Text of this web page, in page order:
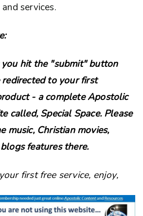
services.
you hit the "submit" button
to your first
- a complete Apostolic
called, Special Space. Please
music, Christian movies,
features there.
first free service, enjoy,